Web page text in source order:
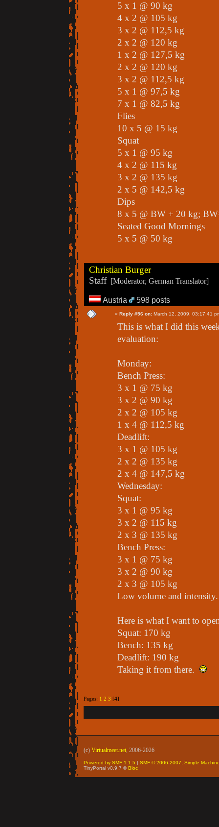
5 x 1 @ 90 kg
4 x 2 @ 105 kg
3 x 2 @ 112,5 kg
2 x 2 @ 120 kg
1 x 2 @ 127,5 kg
2 x 2 @ 120 kg
3 x 2 @ 112,5 kg
5 x 1 @ 97,5 kg
7 x 1 @ 82,5 kg
Flies
10 x 5 @ 15 kg
Squat
5 x 1 @ 95 kg
4 x 2 @ 115 kg
3 x 2 @ 135 kg
2 x 5 @ 142,5 kg
Dips
8 x 5 @ BW + 20 kg;
Seated Good Mornings
5 x 5 @ 50 kg
Christian Burger
Staff[Moderator, German Translator]
Austria 598 posts
« Reply #56 on: March 12, 2009, 03:17:41
This is what I did this
evaluation:
Monday:
Bench Press:
3 x 1 @ 75 kg
3 x 2 @ 90 kg
2 x 2 @ 105 kg
1 x 4 @ 112,5 kg
Deadlift:
3 x 1 @ 105 kg
2 x 2 @ 135 kg
2 x 4 @ 147,5 kg
Wednesday:
Squat:
3 x 1 @ 95 kg
3 x 2 @ 115 kg
2 x 3 @ 135 kg
Bench Press:
3 x 1 @ 75 kg
3 x 2 @ 90 kg
2 x 3 @ 105 kg
Low volume and intensity.
Here is what I want to
Squat: 170 kg
Bench: 135 kg
Deadlift: 190 kg
Taking it from there.
Pages: 1 2 3 [4]
(c) Virtualmeet.net, 2006-2026
Powered by SMF 1.1.5 | SMF © 2006-2007, Simple
TinyPortal v0.9.7 ©Bloc